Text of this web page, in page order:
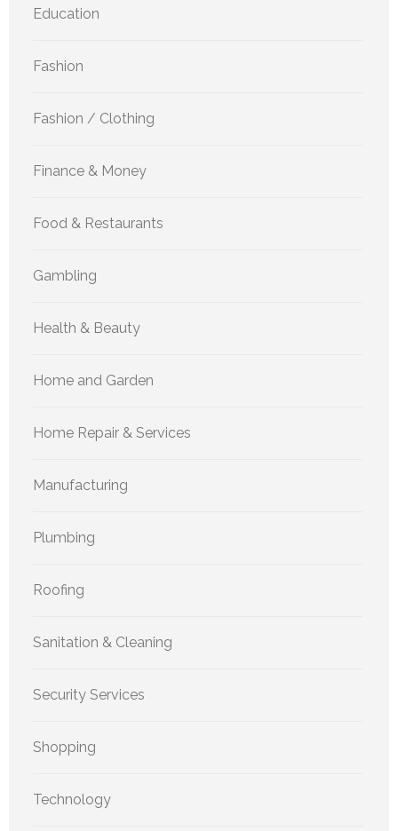
Education
Fashion
Fashion / Clothing
Finance & Money
Food & Restaurants
Gambling
Health & Beauty
Home and Garden
Home Repair & Services
Manufacturing
Plumbing
Roofing
Sanitation & Cleaning
Security Services
Shopping
Technology